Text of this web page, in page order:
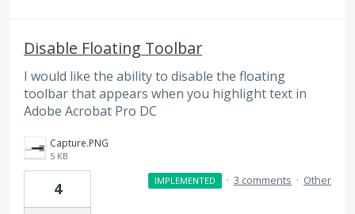
Disable Floating Toolbar
I would like the ability to disable the floating
toolbar that appears when you highlight text in
Adobe Acrobat Pro DC
Capture.PNG
5 KB
4 IMPLEMENTED · 3 comments · Other